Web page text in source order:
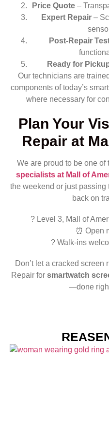
Price Quote –
Expert Repair –
Post-Repair
Ready for
Our technicians are
components of today’s
where necessary for
Plan Your
Repair at
We are proud to be one of
specialists at Mall of
the weekend or just
back on
? Level 3, Mall of
⏰ Open
? Walk-ins
Don’t let a cracked screen
Repair for smartwatch
—done